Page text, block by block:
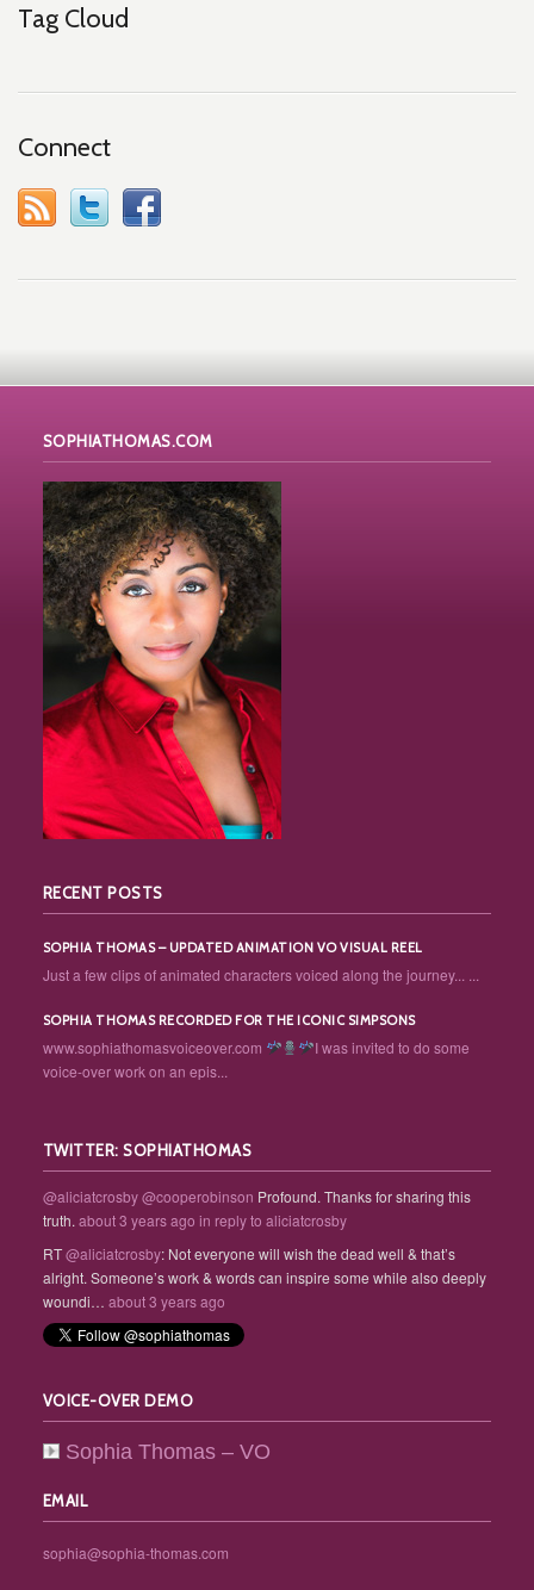
Tag Cloud
Connect
SOPHIATHOMAS.COM
RECENT POSTS
SOPHIA THOMAS – UPDATED ANIMATION VO VISUAL REEL
Just a few clips of animated characters voiced along the journey... ...
SOPHIA THOMAS RECORDED FOR THE ICONIC SIMPSONS
www.sophiathomasvoiceover.com
I was invited to do some
voice-over work on an epis...
TWITTER: SOPHIATHOMAS
@aliciatcrosby@cooperobinson Profound. Thanks for sharing this
truth. about 3 years ago in reply to aliciatcrosby
RT@aliciatcrosby: Not everyone will wish the dead well & that’s
alright. Someone’s work & words can inspire some while also deeply
woundi… about 3 years ago
VOICE-OVER DEMO
Sophia Thomas – VO
EMAIL
sophia@sophia-thomas.com